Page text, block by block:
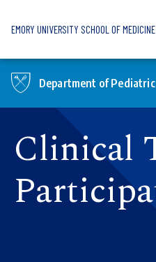
EMORY UNIVERSITY SCHOOL OF MEDICINE
Department of
Clinical